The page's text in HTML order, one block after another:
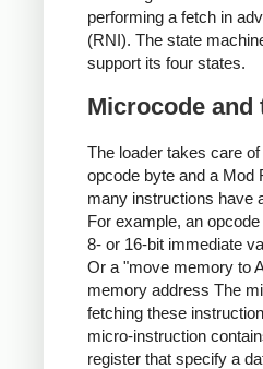
performing a fetch in
(RNI). The state
support its four states.
Microcode and
The loader takes care
opcode byte and a Mod
many instructions have
For example, an
8- or 16-bit immediate
Or a "move memory to
memory address The
fetching these
micro-instruction
register that specify a